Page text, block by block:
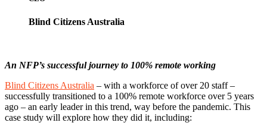
Blind Citizens Australia
An NFP’s successful journey to 100% remote working
Blind Citizens Australia – with a workforce of over 20 staff –
successfully transitioned to a 100% remote workforce over 5 years
ago – an early leader in this trend, way before the pandemic. This
case study will explore how they did it, including: